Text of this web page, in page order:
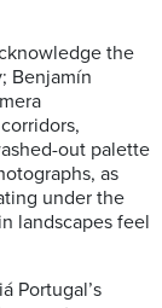
the
Benjamín
out palette
as
under the
landscapes feel
Portugal’s